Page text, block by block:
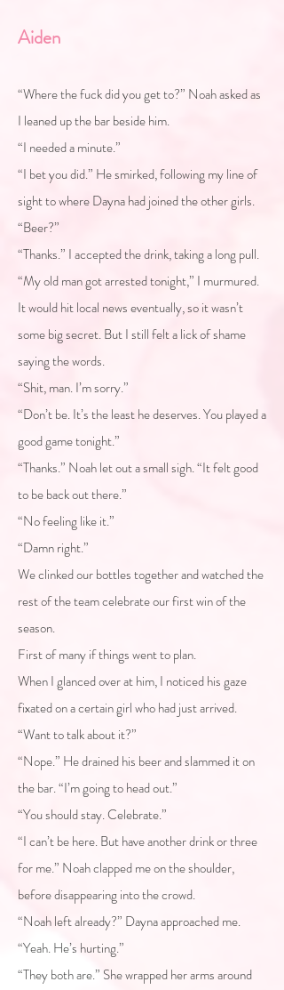
Aiden
“Where the fuck did you get to?” Noah asked as
I leaned up the bar beside him.
“I needed a minute.”
“I bet you did.” He smirked, following my line of
sight to where Dayna had joined the other girls.
“Beer?”
“Thanks.” I accepted the drink, taking a long pull.
“My old man got arrested tonight,” I murmured.
It would hit local news eventually, so it wasn’t
some big secret. But I still felt a lick of shame
saying the words.
“Shit, man. I’m sorry.”
“Don’t be. It’s the least he deserves. You played a
good game tonight.”
“Thanks.” Noah let out a small sigh. “It felt good
to be back out there.”
“No feeling like it.”
“Damn right.”
We clinked our bottles together and watched the
rest of the team celebrate our first win of the
season.
First of many if things went to plan.
When I glanced over at him, I noticed his gaze
fixated on a certain girl who had just arrived.
“Want to talk about it?”
“Nope.” He drained his beer and slammed it on
the bar. “I’m going to head out.”
“You should stay. Celebrate.”
“I can’t be here. But have another drink or three
for me.” Noah clapped me on the shoulder,
before disappearing into the crowd.
“Noah left already?” Dayna approached me.
“Yeah. He’s hurting.”
“They both are.” She wrapped her arms around